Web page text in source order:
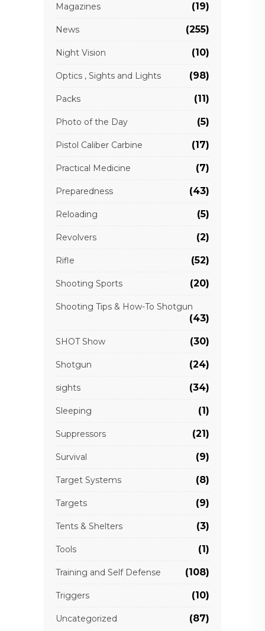
Magazines (19)
News (255)
Night Vision (10)
Optics , Sights and Lights (98)
Packs (11)
Photo of the Day (5)
Pistol Caliber Carbine (17)
Practical Medicine (7)
Preparedness (43)
Reloading (5)
Revolvers (2)
Rifle (52)
Shooting Sports (20)
Shooting Tips & How-To Shotgun
(43)
SHOT Show (30)
Shotgun (24)
sights (34)
Sleeping (1)
Suppressors (21)
Survival (9)
Target Systems (8)
Targets (9)
Tents & Shelters (3)
Tools (1)
Training and Self Defense (108)
Triggers (10)
Uncategorized (87)